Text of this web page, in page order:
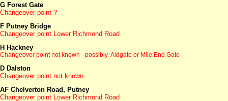
G Forest Gate
Changeover point ?
F Putney Bridge
Changeover point Lower Richmond Road
H Hackney
Changeover point not known - possibly Aldgate or Mile End Gate
D Dalston
Changeover point not known
AF Chelverton Road, Putney
Changeover point Lower Richmond Road